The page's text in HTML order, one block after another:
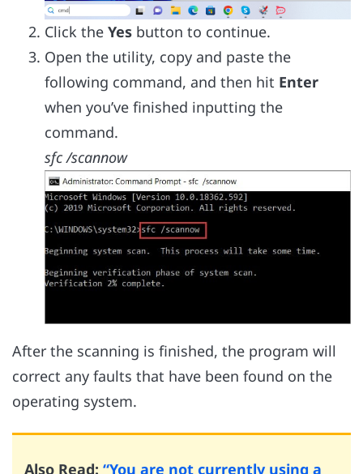
Click the Yes button to continue.
Open the utility, copy and paste the
following command, and then hit Enter
when you’ve finished inputting the
command.
sfc /scannow
After the scanning is finished, the program will
correct any faults that have been found on the
operating system.
Also Read: “You are not currently using a